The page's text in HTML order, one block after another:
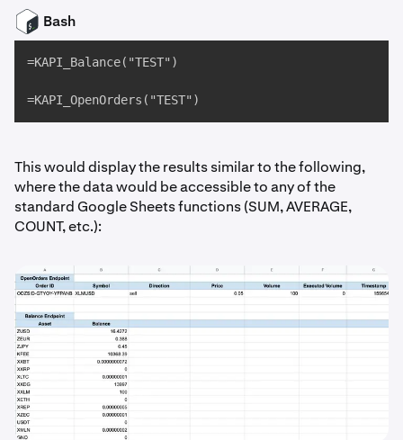
Bash
=KAPI_Balance("TEST")
=KAPI_OpenOrders("TEST")
This would display the results similar to the following,
where the data would be accessible to any of the
standard Google Sheets functions (SUM, AVERAGE,
COUNT, etc.):